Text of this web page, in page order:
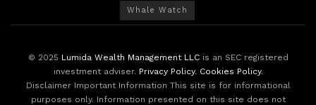
Whale Watch
© 2025 Lumida Wealth Management LLCis an SEC registered
investment adviser. Privacy Policy. Cookies Policy.
Disclaimer Important Information This site is for informational
purposes only. Information presented on this site does not